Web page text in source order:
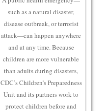
such as a natural disaster,
disease outbreak, or terrorist
attack—can happen anywhere
and at any time. Because
children are more vulnerable
than adults during disasters,
CDC’s Children’s Preparedness
Unit and its partners work to
protect children before and